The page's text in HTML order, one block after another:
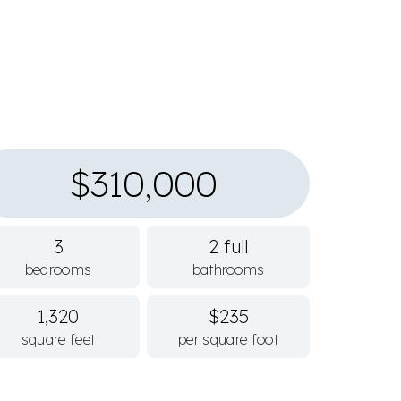
$310,000
3
bedrooms
2 full
bathrooms
1,320
square feet
$235
per square foot